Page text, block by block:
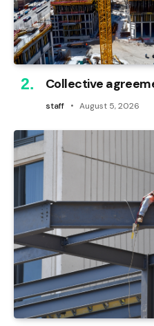
Collective
staff August 5, 2026